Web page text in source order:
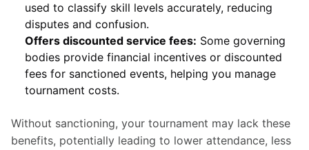
used to classify skill levels accurately, reducing
disputes and confusion.
Offers discounted service fees: Some governing
bodies provide financial incentives or discounted
fees for sanctioned events, helping you manage
tournament costs.
Without sanctioning, your tournament may lack these
benefits, potentially leading to lower attendance, less